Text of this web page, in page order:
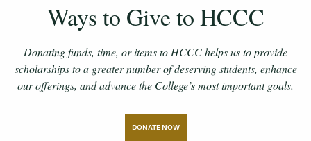
Ways to Give to HCCC
Donating funds, time, or items to HCCC helps us to provide
scholarships to a greater number of deserving students, enhance
our offerings, and advance the College’s most important goals.
DONATE NOW